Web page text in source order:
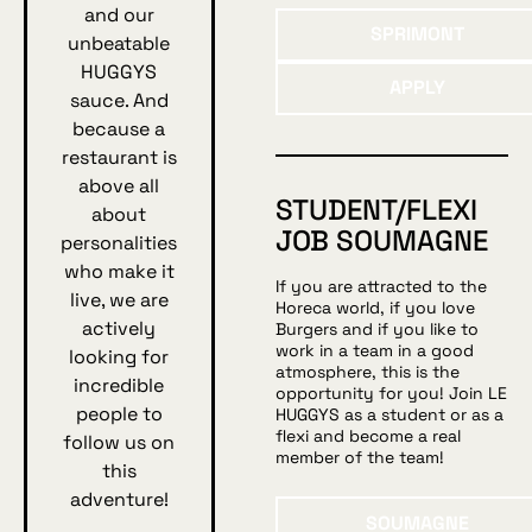
and our
unbeatable
HUGGYS
sauce. And
because a
restaurant is
above all
about
personalities
who make it
live, we are
actively
looking for
incredible
people to
follow us on
this
adventure!
STUDENT/FLEXI
JOB SOUMAGNE
If you are attracted to the
Horeca world, if you love
Burgers and if you like to
work in a team in a good
atmosphere, this is the
opportunity for you! Join LE
HUGGYS as a student or as a
flexi and become a real
member of the team!